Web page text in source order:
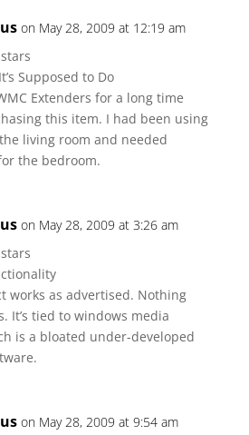
on May 28, 2009 at 12:19 am
Supposed to Do
Extenders for a long time
this item. I had been using
living room and needed
the bedroom.
on May 28, 2009 at 3:26 am
works as advertised. Nothing
It’s tied to windows media
is a bloated under-developed
on May 28, 2009 at 9:54 am